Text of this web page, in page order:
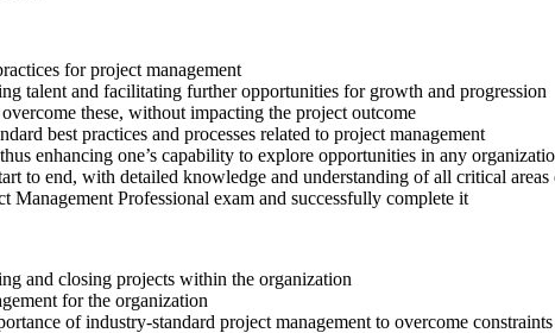
for project management
talent and facilitating further opportunities for growth and progression
these, without impacting the project outcome
best practices and processes related to project management
enhancing one’s capability to explore opportunities in any
to end, with detailed knowledge and understanding of all critical
Management Professional exam and successfully complete it
and closing projects within the organization
for the organization
of industry-standard project management to overcome